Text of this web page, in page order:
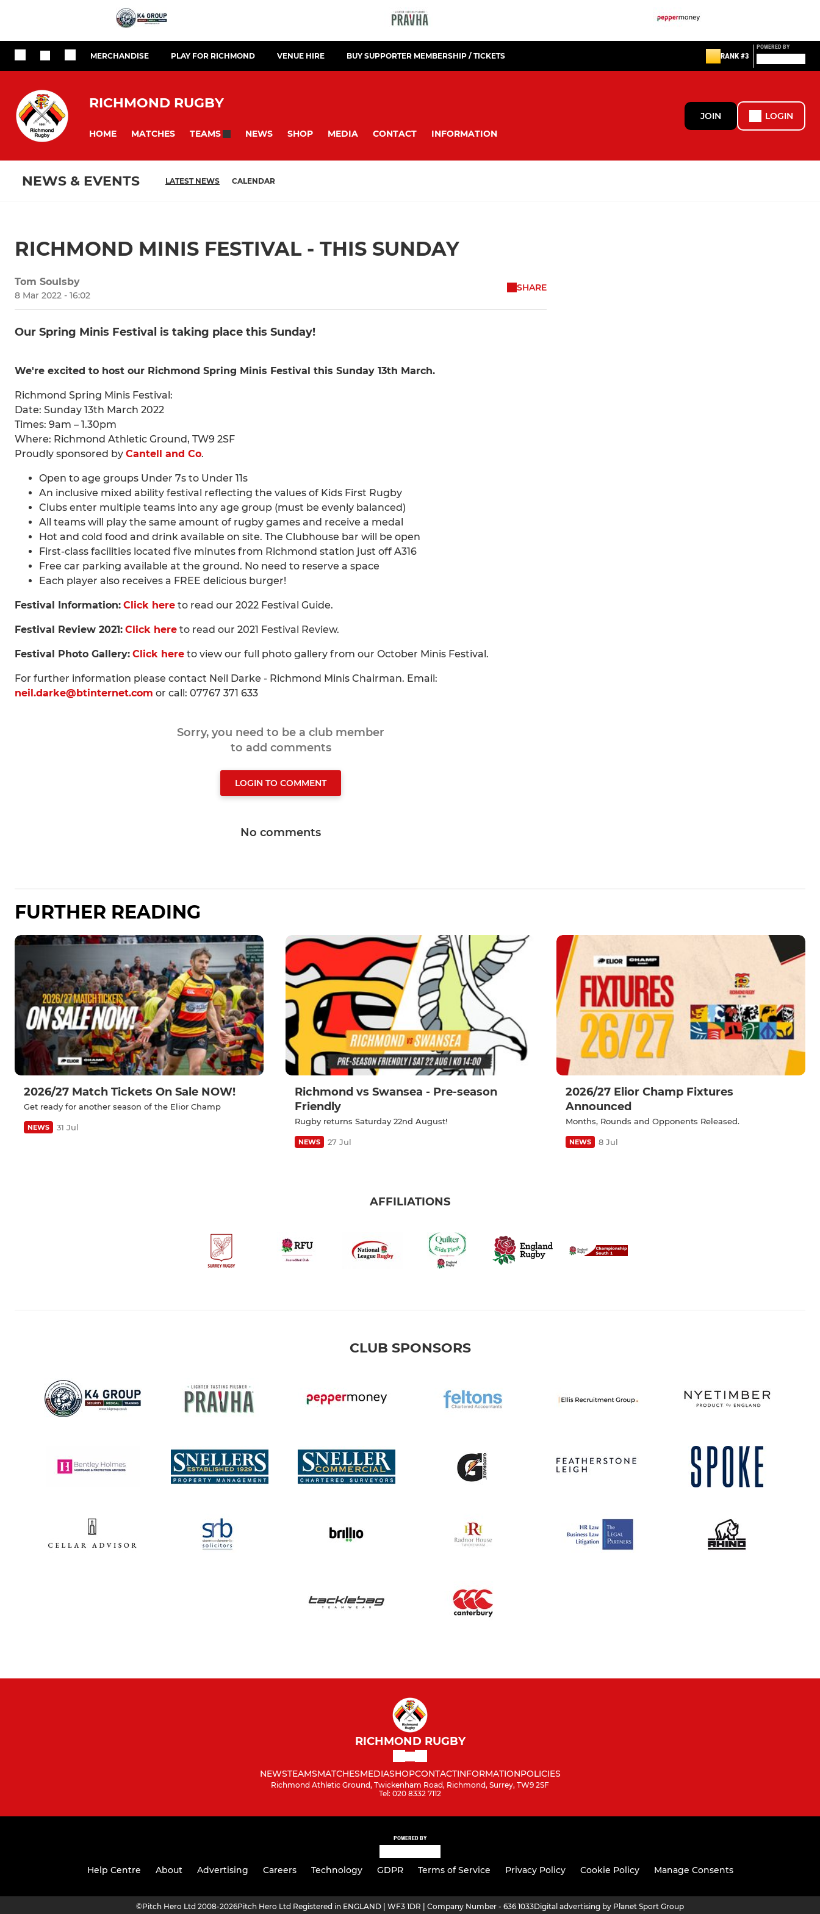
MERCHANDISE PLAY FOR RICHMOND VENUE HIRE BUY SUPPORTER MEMBERSHIP / TICKETS RANK #3
POWERED BY
RICHMOND RUGBY
HOME MATCHES TEAMS NEWS SHOP MEDIA CONTACT INFORMATION
JOIN LOGIN
NEWS & EVENTS LATEST NEWS CALENDAR
RICHMOND MINIS FESTIVAL - THIS SUNDAY
Tom Soulsby
8 Mar 2022 - 16:02
SHARE
Our Spring Minis Festival is taking place this Sunday!
We're excited to host our Richmond Spring Minis Festival this Sunday 13th March.
Richmond Spring Minis Festival:
Date: Sunday 13th March 2022
Times: 9am – 1.30pm
Where: Richmond Athletic Ground, TW9 2SF
Proudly sponsored by Cantell and Co.
Open to age groups Under 7s to Under 11s
An inclusive mixed ability festival reflecting the values of Kids First Rugby
Clubs enter multiple teams into any age group (must be evenly balanced)
All teams will play the same amount of rugby games and receive a medal
Hot and cold food and drink available on site. The Clubhouse bar will be open
First-class facilities located five minutes from Richmond station just off A316
Free car parking available at the ground. No need to reserve a space
Each player also receives a FREE delicious burger!
Festival Information: Click here to read our 2022 Festival Guide.
Festival Review 2021: Click here to read our 2021 Festival Review.
Festival Photo Gallery: Click here to view our full photo gallery from our October Minis Festival.
For further information please contact Neil Darke - Richmond Minis Chairman. Email:
neil.darke@btinternet.com or call: 07767 371 633
Sorry, you need to be a club member
to add comments
LOGIN TO COMMENT
No comments
FURTHER READING
2026/27 Match Tickets On Sale NOW!
Get ready for another season of the Elior Champ
NEWS 31 Jul
Richmond vs Swansea - Pre-season
Friendly
Rugby returns Saturday 22nd August!
NEWS 27 Jul
2026/27 Elior Champ Fixtures
Announced
Months, Rounds and Opponents Released.
NEWS 8 Jul
AFFILIATIONS
CLUB SPONSORS
RICHMOND RUGBY
NEWSTEAMSMATCHESMEDIASHOPCONTACTINFORMATIONPOLICIES
Richmond Athletic Ground, Twickenham Road, Richmond, Surrey, TW9 2SF
Tel: 020 8332 7112
POWERED BY
Help Centre About Advertising Careers Technology GDPR Terms of Service Privacy Policy Cookie Policy Manage Consents
©Pitch Hero Ltd 2008-2026Pitch Hero Ltd Registered in ENGLAND | WF3 1DR | Company Number - 636 1033Digital advertising by Planet Sport Group